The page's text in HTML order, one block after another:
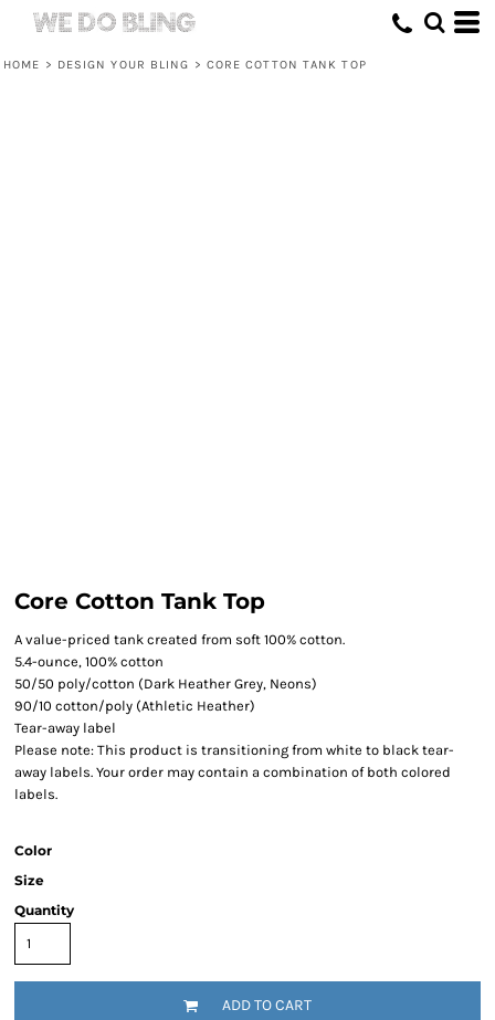
HOME > DESIGN YOUR BLING > CORE COTTON TANK TOP
Core Cotton Tank Top
A value-priced tank created from soft 100% cotton.
5.4-ounce, 100% cotton
50/50 poly/cotton (Dark Heather Grey, Neons)
90/10 cotton/poly (Athletic Heather)
Tear-away label
Please note: This product is transitioning from white to black tear-
away labels. Your order may contain a combination of both colored
labels.
Color
Size
Quantity
ADD TO CART